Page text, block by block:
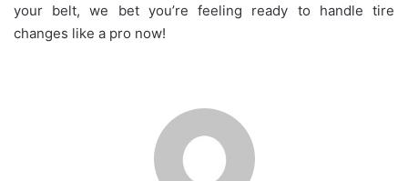
your belt, we bet you’re feeling ready to handle tire
changes like a pro now!